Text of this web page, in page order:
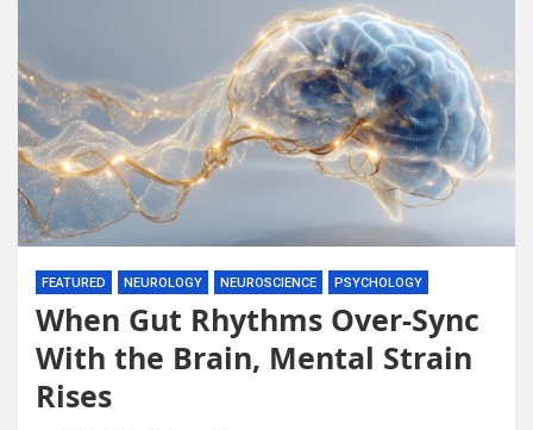
FEATURED NEUROLOGY NEUROSCIENCE PSYCHOLOGY
When Gut Rhythms Over-Sync
With the Brain, Mental Strain
Rises